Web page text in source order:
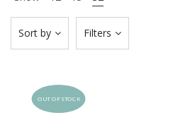
Filters
Sort by
OUT OF STOCK